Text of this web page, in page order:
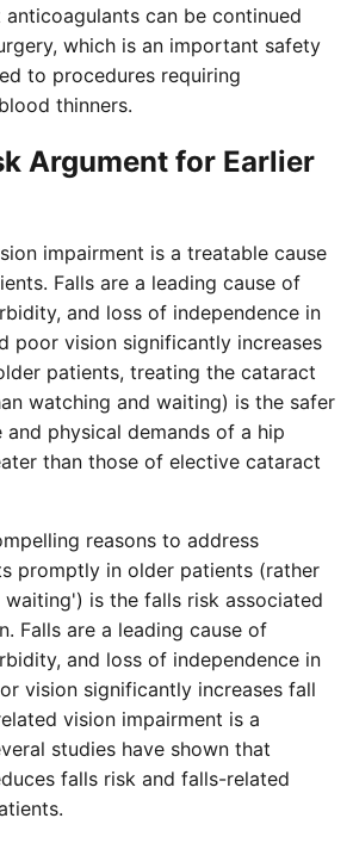
anticoagulants can be continued
which is an important safety
to procedures requiring
thinners.
Argument for Earlier
impairment is a treatable cause
Falls are a leading cause of
and loss of independence in
poor vision significantly increases
patients, treating the cataract
watching and waiting) is the safer
physical demands of a hip
than those of elective cataract
reasons to address
promptly in older patients (rather
is the falls risk associated
Falls are a leading cause of
and loss of independence in
vision significantly increases fall
vision impairment is a
studies have shown that
falls risk and falls-related